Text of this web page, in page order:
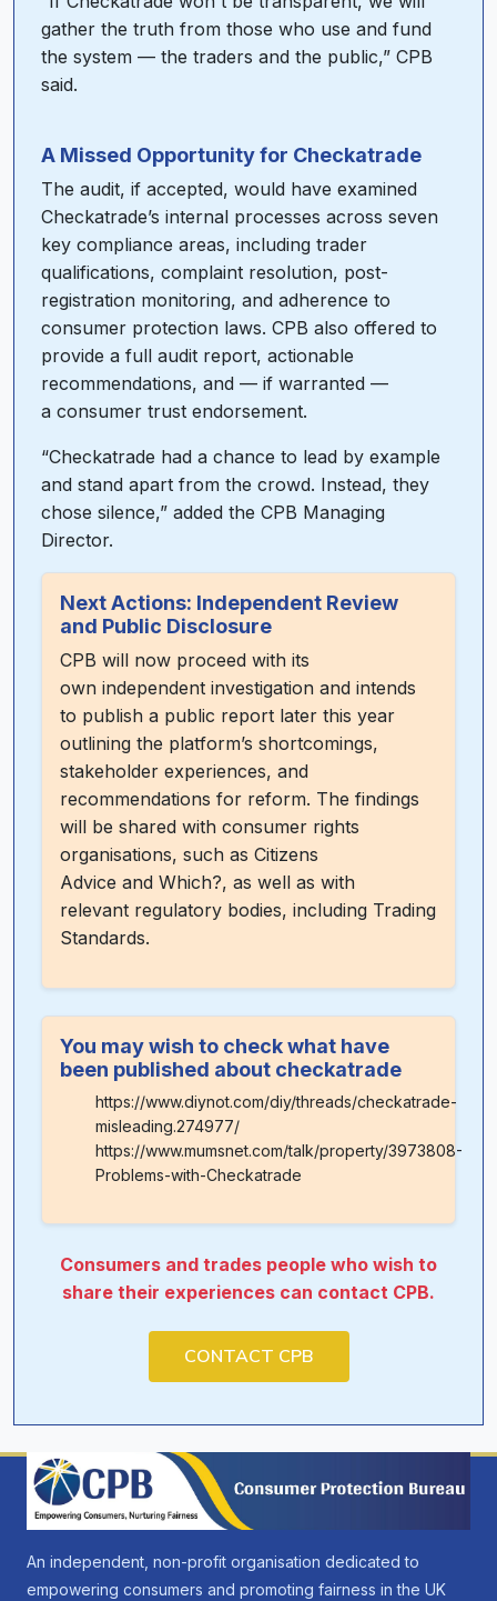
gather the truth from those who use and fund
the system — the traders and the public,” CPB
said.
A Missed Opportunity for Checkatrade
The audit, if accepted, would have examined
Checkatrade’s internal processes across seven
key compliance areas, including trader
qualifications, complaint resolution, post-
registration monitoring, and adherence to
consumer protection laws. CPB also offered to
provide a full audit report, actionable
recommendations, and — if warranted —
a consumer trust endorsement.
“Checkatrade had a chance to lead by example
and stand apart from the crowd. Instead, they
chose silence,” added the CPB Managing
Director.
Next Actions: Independent Review
and Public Disclosure
CPB will now proceed with its
own independent investigation and intends
to publish a public report later this year
outlining the platform’s shortcomings,
stakeholder experiences, and
recommendations for reform. The findings
will be shared with consumer rights
organisations, such as Citizens
Advice and Which?, as well as with
relevant regulatory bodies, including Trading
Standards.
You may wish to check what have
been published about checkatrade
https://www.diynot.com/diy/threads/checkatrade-
misleading.274977/
https://www.mumsnet.com/talk/property/3973808-
Problems-with-Checkatrade
Consumers and trades people who wish to
share their experiences can contact CPB.
CONTACT CPB
An independent, non-profit organisation dedicated to
empowering consumers and promoting fairness in the UK